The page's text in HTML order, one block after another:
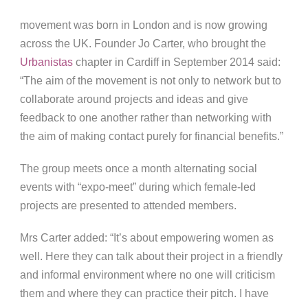
movement was born in London and is now growing
across the UK. Founder Jo Carter, who brought the
Urbanistas chapter in Cardiff in September 2014 said:
“The aim of the movement is not only to network but to
collaborate around projects and ideas and give
feedback to one another rather than networking with
the aim of making contact purely for financial benefits.”
The group meets once a month alternating social
events with “expo-meet” during which female-led
projects are presented to attended members.
Mrs Carter added: “It’s about empowering women as
well. Here they can talk about their project in a friendly
and informal environment where no one will criticism
them and where they can practice their pitch. I have